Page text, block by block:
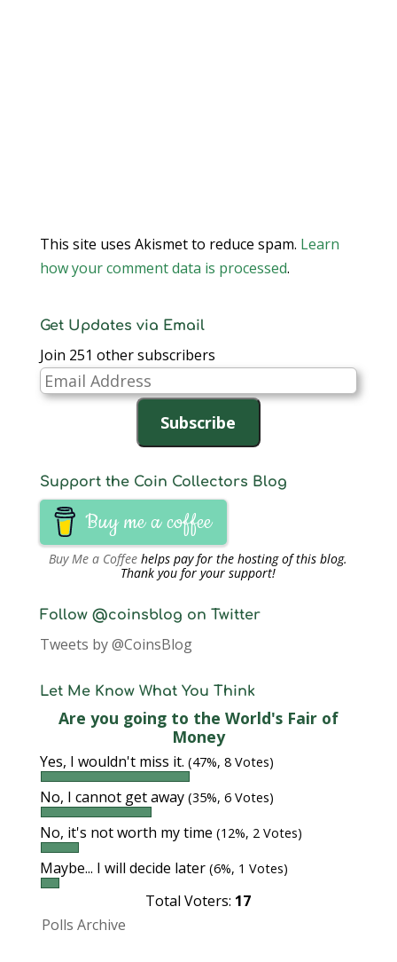
This site uses Akismet to reduce spam. Learn
how your comment data is processed.
Get Updates via Email
Join 251 other subscribers
Email
Address
Subscribe
Support the Coin Collectors Blog
Buy me a coffee
Buy Me a Coffee helps pay for the hosting of this blog.
Thank you for your support!
Follow @coinsblog on Twitter
Tweets by @CoinsBlog
Let Me Know What You Think
Are you going to the World's Fair of
Money
Yes, I wouldn't miss it. (47%, 8 Votes)
No, I cannot get away (35%, 6 Votes)
No, it's not worth my time (12%, 2 Votes)
Maybe... I will decide later (6%, 1 Votes)
Total Voters: 17
Polls Archive